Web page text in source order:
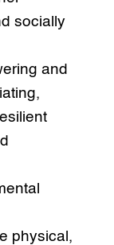
socially
and
physical,